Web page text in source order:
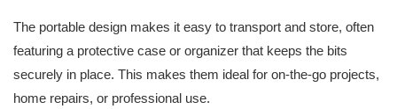
The portable design makes it easy to transport and store, often
featuring a protective case or organizer that keeps the bits
securely in place. This makes them ideal for on-the-go projects,
home repairs, or professional use.